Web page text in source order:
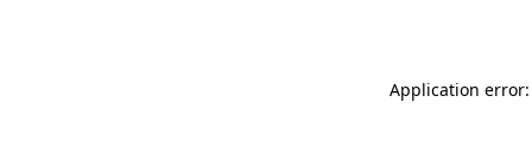
Application